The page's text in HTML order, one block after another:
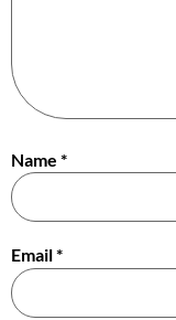
Name *
Email*